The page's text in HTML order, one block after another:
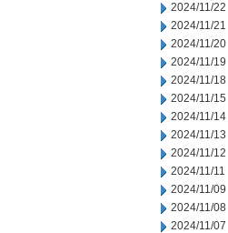
2024/11/22
2024/11/21
2024/11/20
2024/11/19
2024/11/18
2024/11/15
2024/11/14
2024/11/13
2024/11/12
2024/11/11
2024/11/09
2024/11/08
2024/11/07